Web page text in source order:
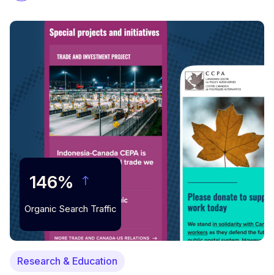
146%
Organic Search Traffic
Research & Education